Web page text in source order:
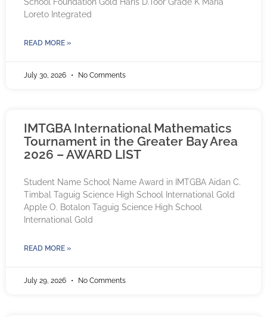
Loreto Integrated
READ MORE »
July 30, 2026 No Comments
IMTGBA International Mathematics
Tournament in the Greater Bay Area
2026 – AWARD LIST
Student Name School Name Award in IMTGBA Aidan C.
Timbal Taguig Science High School International Gold
Apple O. Botalon Taguig Science High School
International Gold
READ MORE »
July 29, 2026 No Comments